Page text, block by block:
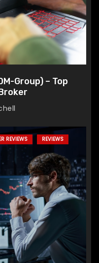
Group) – Top
REVIEWS REVIEWS